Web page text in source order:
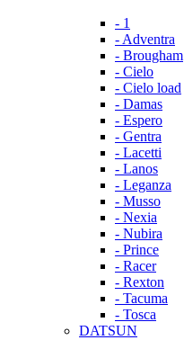
- 1
- Adventra
- Brougham
- Cielo
- Cielo load
- Damas
- Espero
- Gentra
- Lacetti
- Lanos
- Leganza
- Musso
- Nexia
- Nubira
- Prince
- Racer
- Rexton
- Tacuma
- Tosca
DATSUN